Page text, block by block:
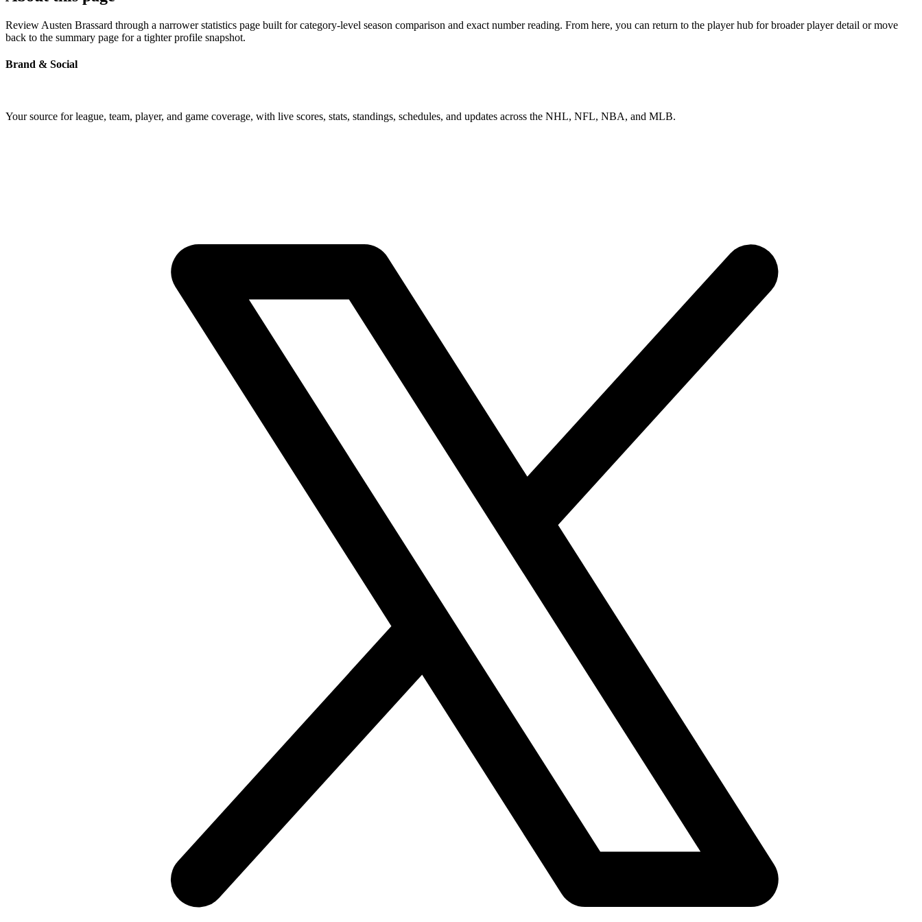
Review Austen Brassard through a narrower statistics page built for category-level season comparison and exact number reading. From here, you can return to the player hub for broader player detail or move
back to the summary page for a tighter profile snapshot.
Brand & Social
Your source for league, team, player, and game coverage, with live scores, stats, standings, schedules, and updates across the NHL, NFL, NBA, and MLB.